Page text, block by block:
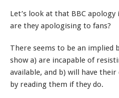
Let’s look at that BBC
are they apologising to fans?
There seems to be an implied
show a) are incapable of
available, and b) will have
by reading them if they do.